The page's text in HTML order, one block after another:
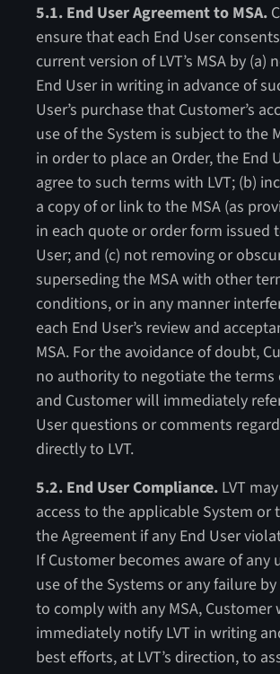
5.1. End User Agreement to MSA.
ensure that each End User
current version of LVT’s MSA by (a)
End User in writing in advance of
User’s purchase that Customer’s
use of the System is subject to the
in order to place an Order, the End
agree to such terms with LVT; (b)
a copy of or link to the MSA (as
in each quote or order form issued
User; and (c) not removing or
superseding the MSA with other
conditions, or in any manner
each End User’s review and
MSA. For the avoidance of doubt,
no authority to negotiate the terms
and Customer will immediately
User questions or comments
directly to LVT.
5.2. End User Compliance. LVT
access to the applicable System or
the Agreement if any End User
If Customer becomes aware of any
use of the Systems or any failure by
to comply with any MSA, Customer
immediately notify LVT in writing
best efforts, at LVT’s direction, to